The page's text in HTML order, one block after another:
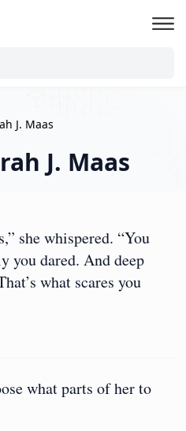
J. Maas
J. Maas
she whispered. “You
you dared. And deep
what scares you
what parts of her to